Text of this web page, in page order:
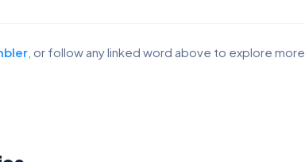
, or follow any linked word above to explore more.